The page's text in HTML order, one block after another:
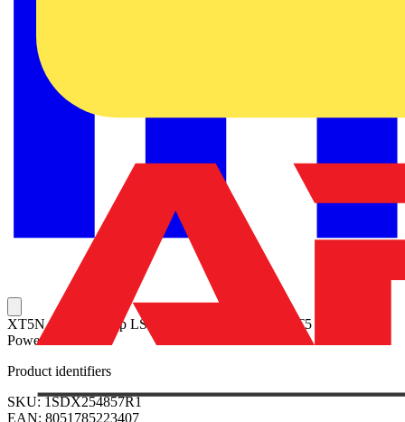
XT5N 630 Ekip Dip LSI In=630 4p F F + LSC XT5 4p Protecta
Power IV
Product identifiers
SKU: 1SDX254857R1
EAN: 8051785223407